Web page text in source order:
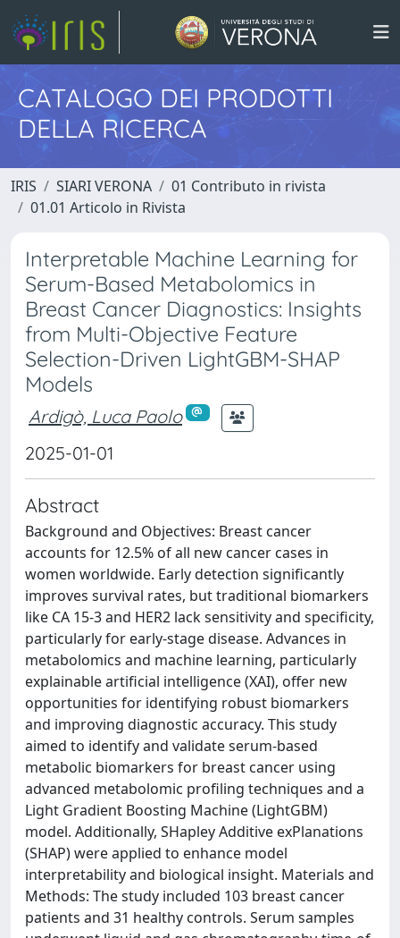
CATALOGO DEI PRODOTTI
DELLA RICERCA
IRIS SIARI VERONA
01 Contributo in rivista
01.01 Articolo in Rivista
Interpretable Machine Learning for
Serum-Based Metabolomics in
Breast Cancer Diagnostics: Insights
from Multi-Objective Feature
Selection-Driven LightGBM-SHAP
Models
Ardigò, Luca Paolo
2025-01-01
Abstract
Background and Objectives: Breast cancer
accounts for 12.5% of all new cancer cases in
women worldwide. Early detection significantly
improves survival rates, but traditional biomarkers
like CA 15-3 and HER2 lack sensitivity and specificity,
particularly for early-stage disease. Advances in
metabolomics and machine learning, particularly
explainable artificial intelligence (XAI), offer new
opportunities for identifying robust biomarkers
and improving diagnostic accuracy. This study
aimed to identify and validate serum-based
metabolic biomarkers for breast cancer using
advanced metabolomic profiling techniques and a
Light Gradient Boosting Machine (LightGBM)
model. Additionally, SHapley Additive exPlanations
(SHAP) were applied to enhance model
interpretability and biological insight. Materials and
Methods: The study included 103 breast cancer
patients and 31 healthy controls. Serum samples